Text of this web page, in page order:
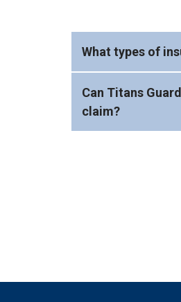
What types of
Can Titans
claim?